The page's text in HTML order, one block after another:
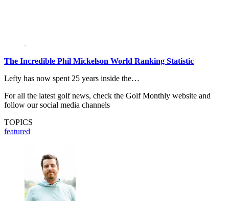
The Incredible Phil Mickelson World Ranking Statistic
Lefty has now spent 25 years inside the…
For all the latest golf news, check the Golf Monthly website and
follow our social media channels
TOPICS
featured